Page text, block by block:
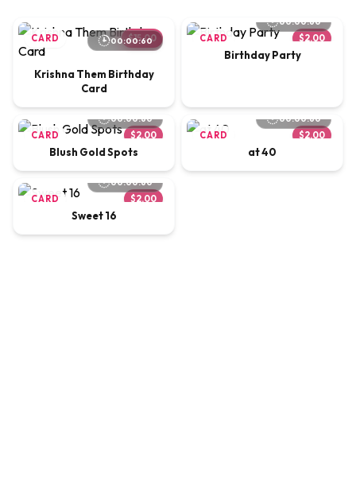
CARD $15.00
00:00:60
Krishna Them Birthday
Card
CARD $2.00
00:00:60
Birthday Party
CARD $2.00
00:00:60
Blush Gold Spots
CARD $2.00
00:00:60
at 40
CARD $2.00
00:00:60
Sweet 16